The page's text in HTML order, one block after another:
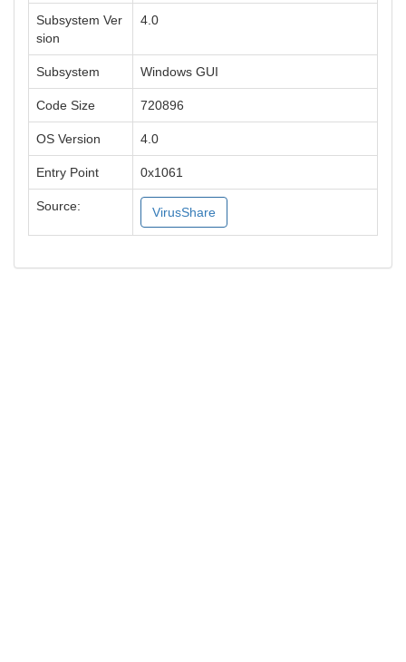
Subsystem Ver
sion
4.0
Subsystem Windows GUI
Code Size 720896
OS Version 4.0
Entry Point 0x1061
Source: VirusShare